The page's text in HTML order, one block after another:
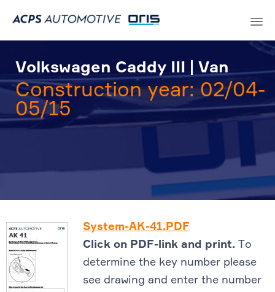
Volkswagen Caddy III | Van
Construction year: 02/04-
05/15
System-AK-41.PDF
Click on PDF-link and print. To
determine the key number please
see drawing and enter the number